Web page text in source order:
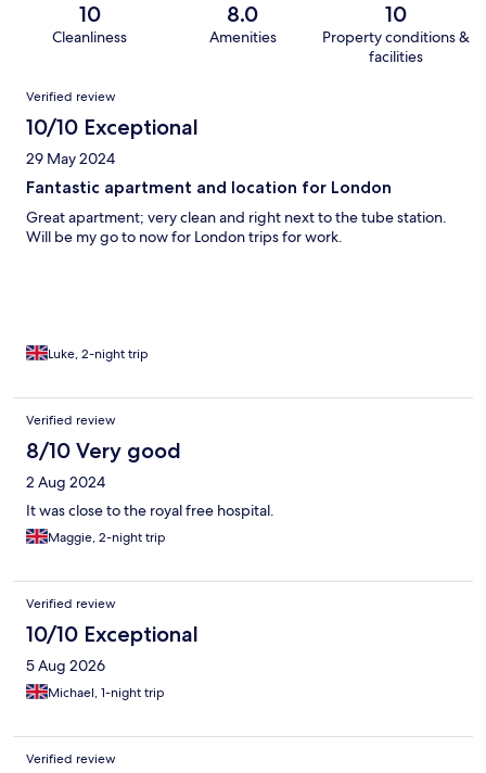
10
Cleanliness
8.0
Amenities
10
Property conditions &
facilities
Reviews
Verified review
10/10 Exceptional
29 May 2024
Fantastic apartment and location for London
Great apartment; very clean and right next to the tube station.
Will be my go to now for London trips for work.
Luke, 2-night trip
Verified review
8/10 Very good
2 Aug 2024
It was close to the royal free hospital.
Maggie, 2-night trip
Verified review
10/10 Exceptional
5 Aug 2026
Michael, 1-night trip
Verified review